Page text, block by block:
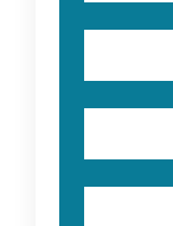
Address,
Listing
ID